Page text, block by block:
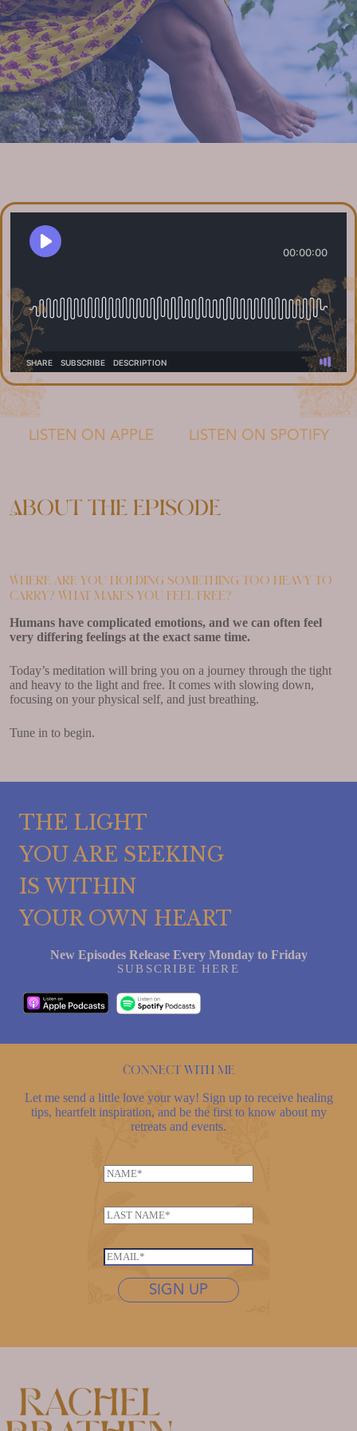
LISTEN ON APPLE LISTEN ON SPOTIFY
About the episode
Where are you holding something too heavy to
carry? What makes you feel free?
Humans have complicated emotions, and we can often feel
very differing feelings at the exact same time.
Today’s meditation will bring you on a journey through the tight
and heavy to the light and free. It comes with slowing down,
focusing on your physical self, and just breathing.
Tune in to begin.
THE LIGHT
YOU ARE SEEKING
IS WITHIN
YOUR OWN HEART
New Episodes Release Every Monday to Friday
SUBSCRIBE HERE
Connect with me
Let me send a little love your way! Sign up to receive healing
tips, heartfelt inspiration, and be the first to know about my
retreats and events.
N
m
e
L
s
t
*
E
m
a
i
a
E
SIGN UP